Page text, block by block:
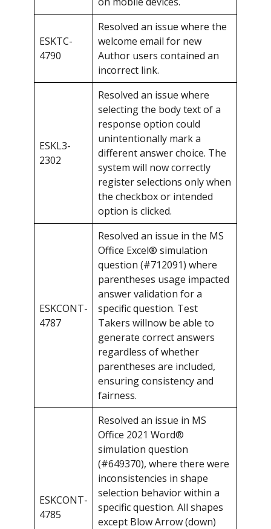
ESKTC-
4790
Resolved an issue where the
welcome email for new
Author users contained an
incorrect link.
ESKL3-
2302
Resolved an issue where
selecting the body text of a
response option could
unintentionally mark a
different answer choice. The
system will now correctly
register selections only when
the checkbox or intended
option is clicked.
ESKCONT-
4787
Resolved an issue in the MS
Office Excel® simulation
question (#712091) where
parentheses usage impacted
answer validation for a
specific question. Test
Takers willnow be able to
generate correct answers
regardless of whether
parentheses are included,
ensuring consistency and
fairness.
ESKCONT-
4785
Resolved an issue in MS
Office 2021 Word®
simulation question
(#649370), where there were
inconsistencies in shape
selection behavior within a
specific question. All shapes
except Blow Arrow (down)